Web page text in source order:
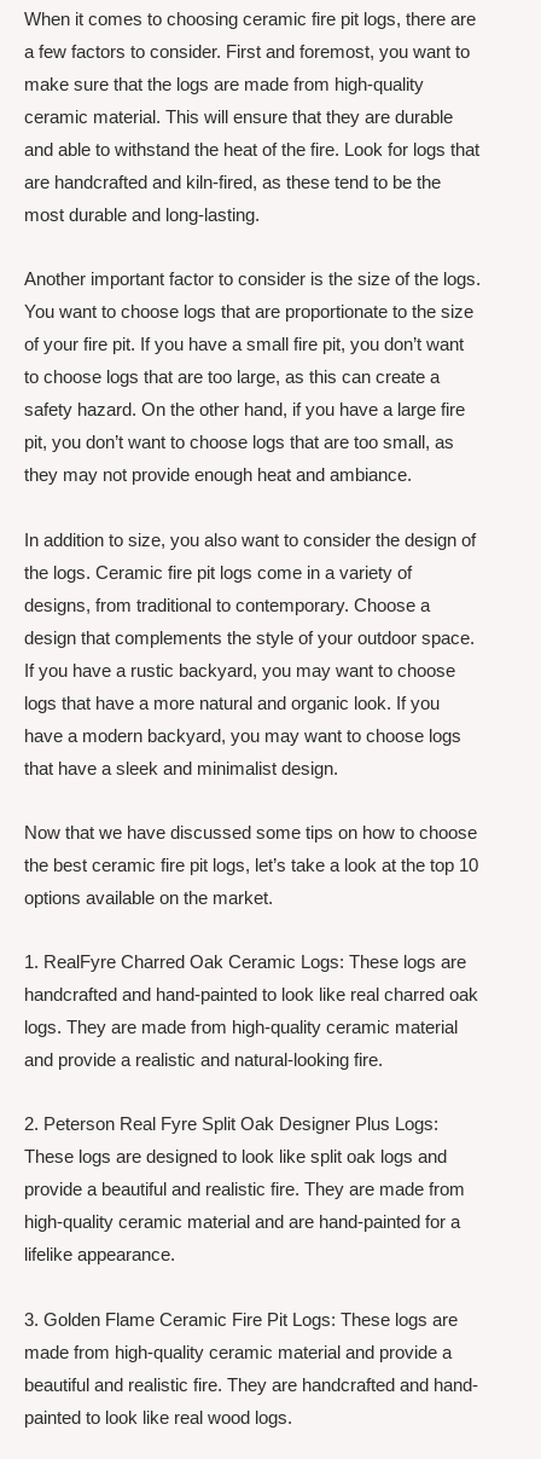
When it comes to choosing ceramic fire pit logs, there are
a few factors to consider. First and foremost, you want to
make sure that the logs are made from high-quality
ceramic material. This will ensure that they are durable
and able to withstand the heat of the fire. Look for logs that
are handcrafted and kiln-fired, as these tend to be the
most durable and long-lasting.
Another important factor to consider is the size of the logs.
You want to choose logs that are proportionate to the size
of your fire pit. If you have a small fire pit, you don’t want
to choose logs that are too large, as this can create a
safety hazard. On the other hand, if you have a large fire
pit, you don’t want to choose logs that are too small, as
they may not provide enough heat and ambiance.
In addition to size, you also want to consider the design of
the logs. Ceramic fire pit logs come in a variety of
designs, from traditional to contemporary. Choose a
design that complements the style of your outdoor space.
If you have a rustic backyard, you may want to choose
logs that have a more natural and organic look. If you
have a modern backyard, you may want to choose logs
that have a sleek and minimalist design.
Now that we have discussed some tips on how to choose
the best ceramic fire pit logs, let’s take a look at the top 10
options available on the market.
1. RealFyre Charred Oak Ceramic Logs: These logs are
handcrafted and hand-painted to look like real charred oak
logs. They are made from high-quality ceramic material
and provide a realistic and natural-looking fire.
2. Peterson Real Fyre Split Oak Designer Plus Logs:
These logs are designed to look like split oak logs and
provide a beautiful and realistic fire. They are made from
high-quality ceramic material and are hand-painted for a
lifelike appearance.
3. Golden Flame Ceramic Fire Pit Logs: These logs are
made from high-quality ceramic material and provide a
beautiful and realistic fire. They are handcrafted and hand-
painted to look like real wood logs.